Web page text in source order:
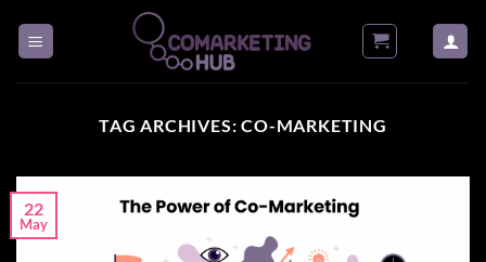
TAG ARCHIVES:CO-MARKETING
22
May